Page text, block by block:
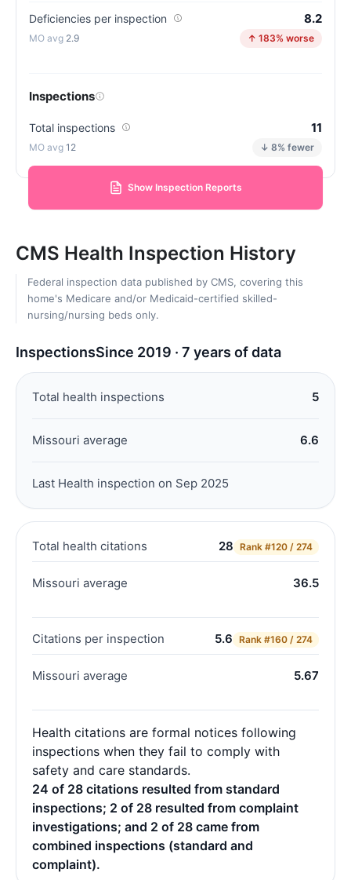
Deficiencies per inspection 8.2
2.9 ↑ 183% worse
Inspections
Total inspections 11
12 ↓ 8% fewer
Show Inspection Reports
CMS Health Inspection History
Federal inspection data published by CMS, covering this
home's Medicare and/or Medicaid-certified skilled-
nursing/nursing beds only.
InspectionsSince 2019 · 7 years of data
Total health inspections 5
Missouri average 6.6
Last Health inspection on Sep 2025
Total health citations 28 Rank #120 / 274
Missouri average 36.5
Citations per inspection 5.6 Rank #160 / 274
Missouri average 5.67
Health citations are formal notices following
inspections when they fail to comply with
safety and care standards.
24 of 28 citations resulted from standard
inspections; 2 of 28 resulted from complaint
investigations; and 2 of 28 came from
combined inspections (standard and
complaint).